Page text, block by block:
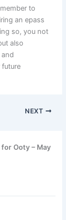
to
an epass
so, you not
also
future
NEXT
Ooty – May